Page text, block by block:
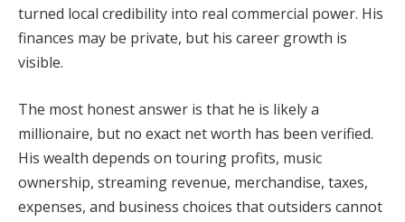
turned local credibility into real commercial power. His
finances may be private, but his career growth is
visible.
The most honest answer is that he is likely a
millionaire, but no exact net worth has been verified.
His wealth depends on touring profits, music
ownership, streaming revenue, merchandise, taxes,
expenses, and business choices that outsiders cannot